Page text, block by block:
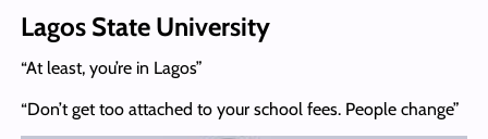
Lagos State University
“At least, you’re in Lagos”
“Don’t get too attached to your school fees. People change”